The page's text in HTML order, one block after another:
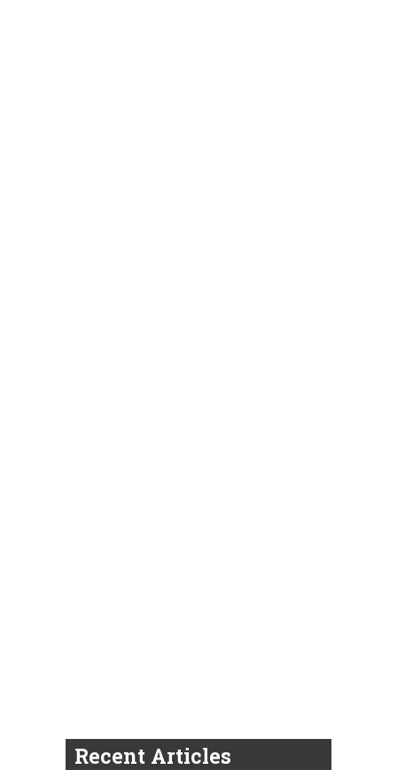
Recent Articles